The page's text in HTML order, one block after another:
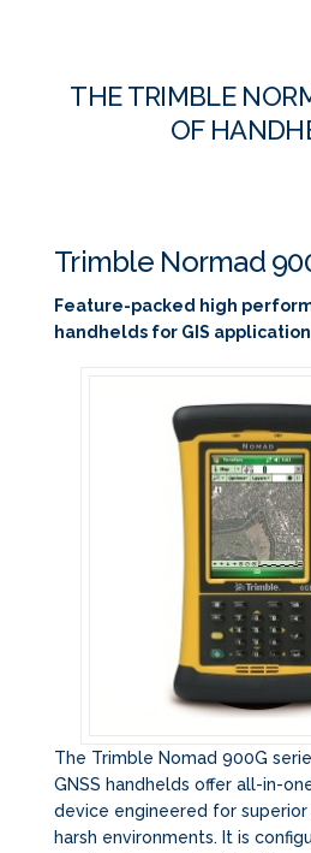
THE TRIMBLE
OF
Trimble Normad
Feature-packed high
handhelds for GIS
The Trimble Nomad 900G
GNSS handhelds offer all-in-
device engineered for
harsh environments. It is